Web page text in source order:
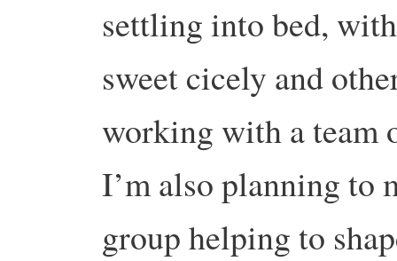
settling into bed,
sweet cicely and
working with a team
I’m also planning to
group helping to